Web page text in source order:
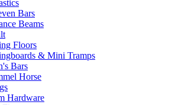
Bars
Beams
Floors
& Mini Tramps
Bars
Horse
Hardware